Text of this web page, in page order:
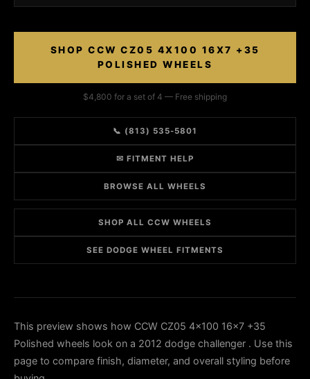
SHOP CCW CZ05 4X100 16X7 +35
POLISHED WHEELS
$4,800 for a set of 4 — Free shipping
📞 (813) 535-5801
✉ FITMENT HELP
BROWSE ALL WHEELS
SHOP ALL CCW WHEELS
SEE DODGE WHEEL FITMENTS
This preview shows how CCW CZ05 4x100 16x7 +35
Polished wheels look on a 2012 dodge challenger . Use this
page to compare finish, diameter, and overall styling before